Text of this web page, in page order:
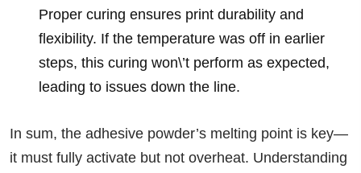
Proper curing ensures print durability and
flexibility. If the temperature was off in earlier
steps, this curing won\’t perform as expected,
leading to issues down the line.
In sum, the adhesive powder’s melting point is key—
it must fully activate but not overheat. Understanding